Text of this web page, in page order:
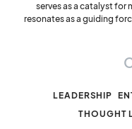
serves as a catalyst for
resonates as a guiding
LEADERSHIP
THOUGHT